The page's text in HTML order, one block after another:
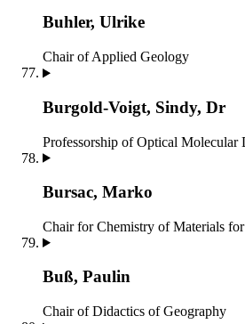
Buhler, Ulrike
Chair of Applied Geology
Burgold-Voigt, Sindy, Dr
Professorship of Optical Molecular
Bursac, Marko
Chair for Chemistry of Materials
Buß, Paulin
Chair of Didactics of Geography